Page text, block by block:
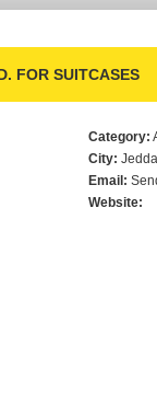
FOR SUITCASES
Category:
City:
Email:
Website: